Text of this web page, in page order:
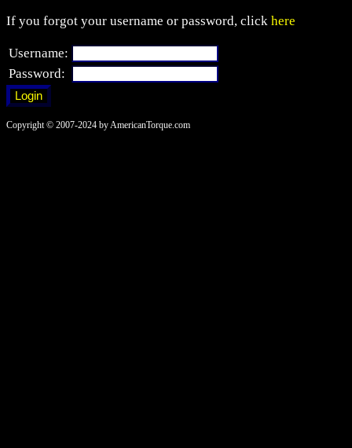
If you forgot your username or password, click here
Username:
Password:
Copyright © 2007-2024 by AmericanTorque.com